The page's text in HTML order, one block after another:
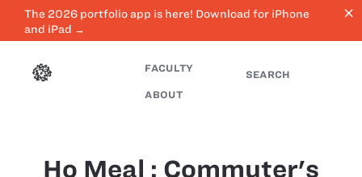
The 2026 portfolio app is here! Download for iPhone
and iPad →
close
FACULTY
ABOUT
SEARCH
Ho Meal : Commuter's